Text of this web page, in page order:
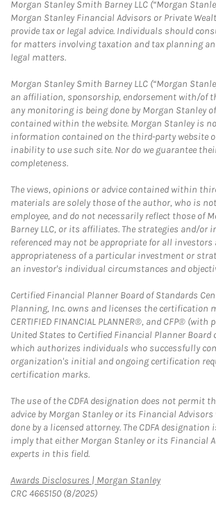
Morgan Stanley Smith Barney LLC (“Morgan
Morgan Stanley Financial Advisors or Private
provide tax or legal advice. Individuals should
for matters involving taxation and tax planning
legal matters.
Morgan Stanley Smith Barney LLC (“Morgan
an affiliation, sponsorship, endorsement with/of
any monitoring is being done by Morgan Stanley
contained within the website. Morgan Stanley is
information contained on the third-party website
inability to use such site. Nor do we guarantee
completeness.
The views, opinions or advice contained within
materials are solely those of the author, who is
employee, and do not necessarily reflect those of
Barney LLC, or its affiliates. The strategies and/or
referenced may not be appropriate for all investors
appropriateness of a particular investment or
an investor's individual circumstances and
Certified Financial Planner Board of Standards
Planning, Inc. owns and licenses the certification
CERTIFIED FINANCIAL PLANNER®, and CFP®
United States to Certified Financial Planner Board
which authorizes individuals who successfully
organization's initial and ongoing certification
certification marks.
The use of the CDFA designation does not permit
advice by Morgan Stanley or its Financial
done by a licensed attorney. The CDFA
imply that either Morgan Stanley or its Financial
experts in this field.
Awards Disclosures | Morgan StanleyLink Opens in
CRC 4665150 (8/2025)